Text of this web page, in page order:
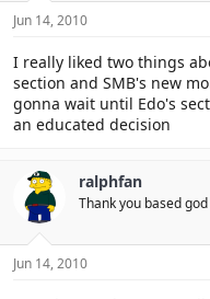
Jun 14, 2010
I really liked two things
section and SMB's new
gonna wait until Edo's
an educated decision
ralphfan
Thank you based god
Jun 14, 2010